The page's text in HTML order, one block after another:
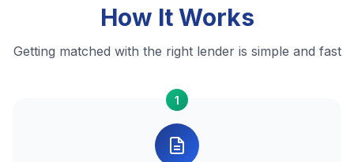
How It Works
Getting matched with the right lender is simple and fast
1